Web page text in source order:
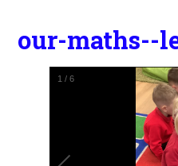
our-maths--
1 /6